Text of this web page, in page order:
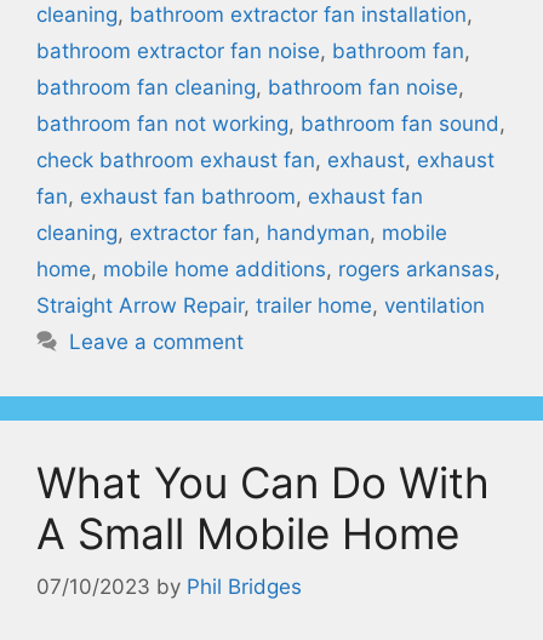
cleaning, bathroom extractor fan installation,
bathroom extractor fan noise, bathroom fan,
bathroom fan cleaning, bathroom fan noise,
bathroom fan not working, bathroom fan sound ,
check bathroom exhaust fan, exhaust, exhaust
fan, exhaust fan bathroom, exhaust fan
cleaning, extractor fan, handyman, mobile
home, mobile home additions, rogers arkansas,
Straight Arrow Repair, trailer home, ventilation
Leave a comment
What You Can Do With
A Small Mobile Home
07/10/2023 by Phil Bridges